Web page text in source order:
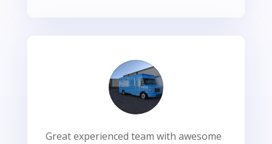
Great experienced team with awesome